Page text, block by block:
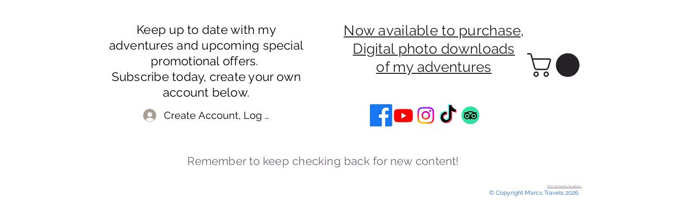
Now available to purchase,
Digital photo downloads
of my adventures
Keep up to date with my
adventures and upcoming special
promotional offers.
Subscribe today, create your own
account below.
Create Account, Log In
Remember to keep checking back for new content!
The Servants Quarters.
© Copyright Marcs Travels 2026